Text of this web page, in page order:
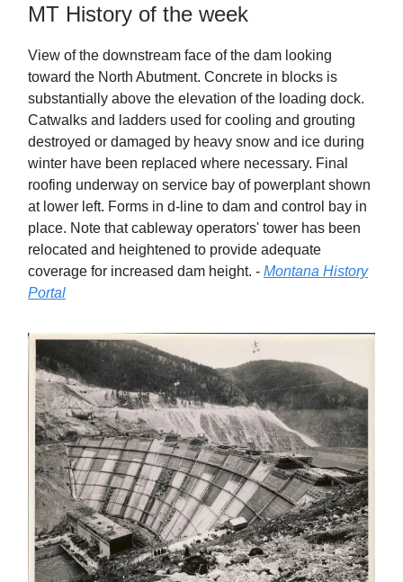
MT History of the week
View of the downstream face of the dam looking
toward the North Abutment. Concrete in blocks is
substantially above the elevation of the loading dock.
Catwalks and ladders used for cooling and grouting
destroyed or damaged by heavy snow and ice during
winter have been replaced where necessary. Final
roofing underway on service bay of powerplant shown
at lower left. Forms in d-line to dam and control bay in
place. Note that cableway operators' tower has been
relocated and heightened to provide adequate
coverage for increased dam height. - Montana History
Portal